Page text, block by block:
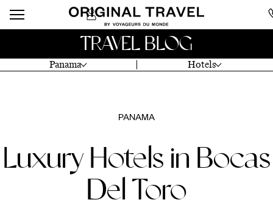
Panama Hotels
TRAVEL BLOG
PANAMA
Luxury Hotels in Bocas
Del Toro